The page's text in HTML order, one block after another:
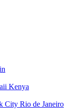
Kenya
City Rio de Janeiro